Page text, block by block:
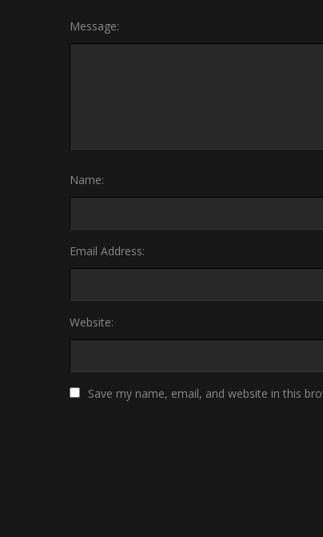
Message:
Name:
Email Address:
Website:
Save my name, email, and website in this